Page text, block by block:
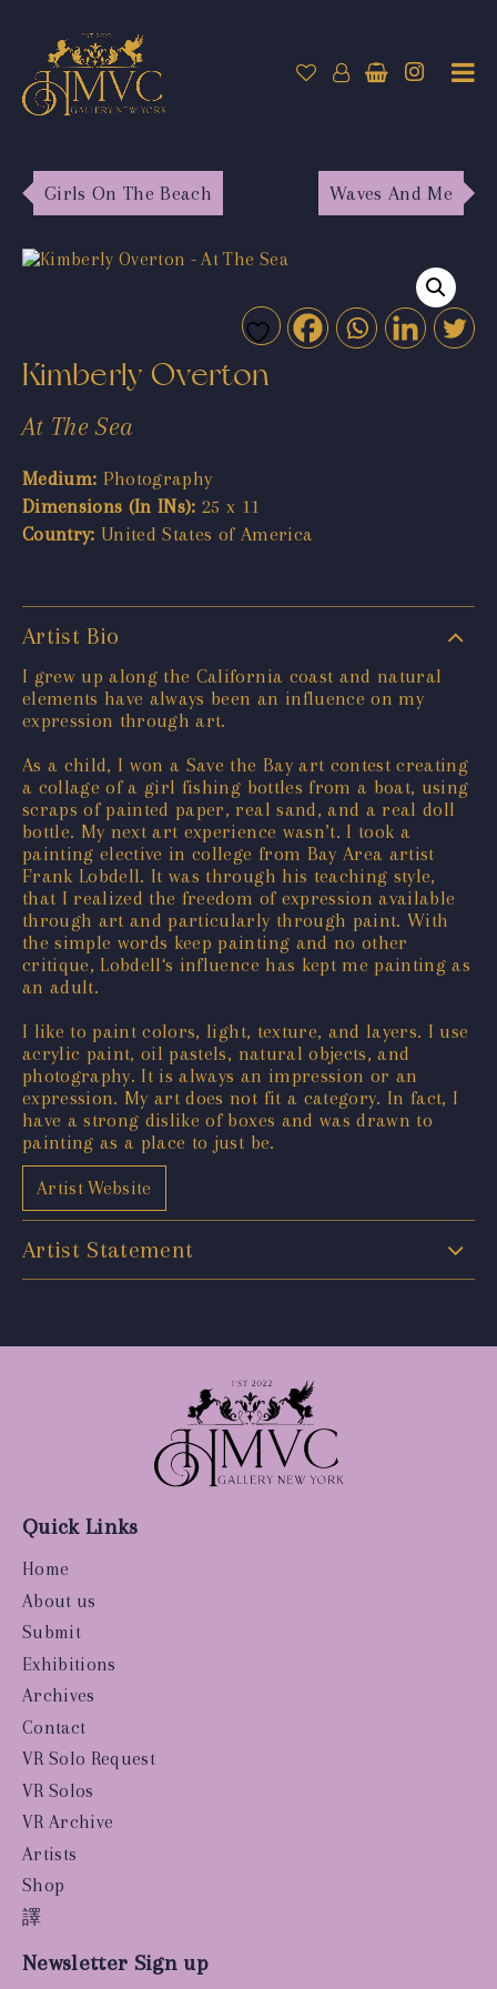
Girls On The Beach Waves And Me
Kimberly Overton
At The Sea
Medium: Photography
Dimensions (In INs): 25 x 11
Country: United States of America
Artist Bio
I grew up along the California coast and natural
elements have always been an influence on my
expression through art.
As a child, I won a Save the Bay art contest creating
a collage of a girl fishing bottles from a boat, using
scraps of painted paper, real sand, and a real doll
bottle. My next art experience wasn’t. I took a
painting elective in college from Bay Area artist
Frank Lobdell. It was through his teaching style,
that I realized the freedom of expression available
through art and particularly through paint. With
the simple words keep painting and no other
critique, Lobdell‘s influence has kept me painting as
an adult.
I like to paint colors, light, texture, and layers. I use
acrylic paint, oil pastels, natural objects, and
photography. It is always an impression or an
expression. My art does not fit a category. In fact, I
have a strong dislike of boxes and was drawn to
painting as a place to just be.
Artist Website
Artist Statement
Quick Links
Home
About us
Submit
Exhibitions
Archives
Contact
VR Solo Request
VR Solos
VR Archive
Artists
Shop
譯
Newsletter Sign up